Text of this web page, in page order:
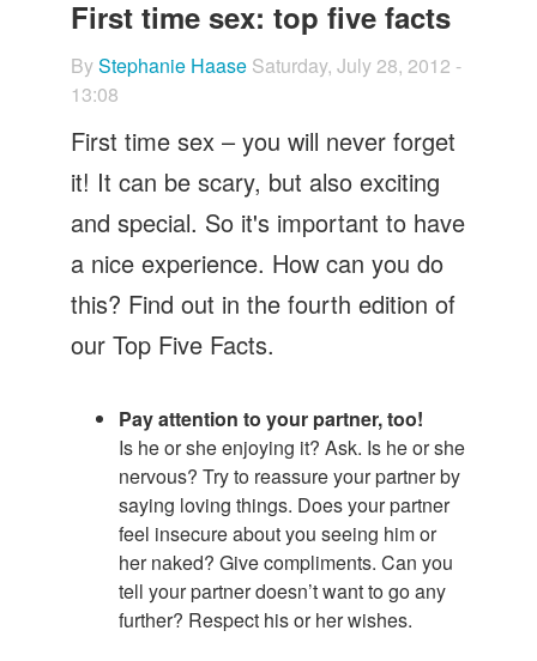
Let's Talk
Contact us
First time sex: top five facts
ByStephanie Haase Saturday, July 28, 2012 -
13:08
First time sex – you will never forget
it! It can be scary, but also exciting
and special. So it's important to have
a nice experience. How can you do
this? Find out in the fourth edition of
our Top Five Facts.
Pay attention to your partner, too!
Is he or she enjoying it? Ask. Is he or she
nervous? Try to reassure your partner by
saying loving things. Does your partner
feel insecure about you seeing him or
her naked? Give compliments. Can you
tell your partner doesn’t want to go any
further? Respect his or her wishes.